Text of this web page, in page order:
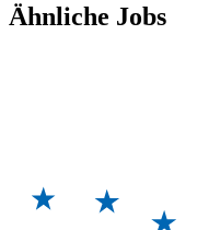
Ähnliche Jobs